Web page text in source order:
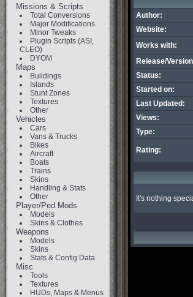
Missions & Scripts
Total Conversions
Major Modifications
Minor Tweaks
Plugin Scripts (ASI,
CLEO)
DYOM
Maps
Buildings
Islands
Stunt Zones
Textures
Other
Vehicles
Cars
Vans & Trucks
Bikes
Aircraft
Boats
Trains
Skins
Handling & Stats
Other
Player/Ped Mods
Models
Skins & Clothes
Weapons
Models
Skins
Stats & Config Data
Misc
Tools
Textures
HUDs, Maps & Menus
Author:
Website:
Works with:
Release/
Status:
Started on:
Last Updated:
Views:
Type:
Rating:
It's nothing